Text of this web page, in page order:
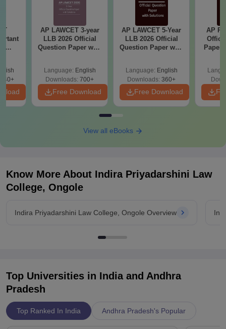
AP LAWCET 3-year
LLB 2026 Official
Question Paper with
Language: English
Downloads: 700+
Free Download
AP LAWCET 5-Year
LLB 2026 Official
Question Paper with
Language: English
Downloads: 360+
Free Download
AP
Paper
View all eBooks
Know More About Indira Priyadarshini Law
College, Ongole
Indira Priyadarshini Law College, Ongole Overview
Top Universities in India and Andhra
Pradesh
Top Ranked In India Andhra Pradesh's Popular